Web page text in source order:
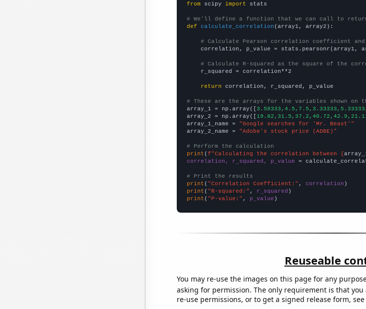
from scipy import stats
# We'll define a function that we can call to
def
calculate_correlation (array1, array2):
# Calculate Pearson correlation coefficient and
correlation, p_value = stats.pearsonr(array1,
# Calculate R-squared as the square of the
    r_squared = correlation**2
return correlation, r_squared, p_value
# These are the arrays for the variables shown on
array_1 = np.array([
array_2 = np.array([
array_1_name =
"Google searches for 'Mr. Beast'"
array_2_name =
"Adobe's stock price (ADBE)"
# Perform the calculation
print (f"Calculating the correlation between {
correlation, r_squared, p_value =
# Print the results
print ( "Correlation Coefficient:" , correlation
print ( "R-squared:" , r_squared
print ( "P-value:" , p_value )
Reuseable
You may re-use the images on this page for any
asking for permission. The only requirement is that
re-use permissions, or to get a signed release form, see